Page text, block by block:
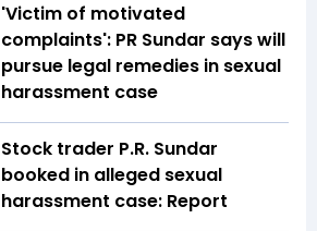
'Victim of motivated
complaints': PR Sundar says will
pursue legal remedies in sexual
harassment case
Stock trader P.R. Sundar
booked in alleged sexual
harassment case: Report